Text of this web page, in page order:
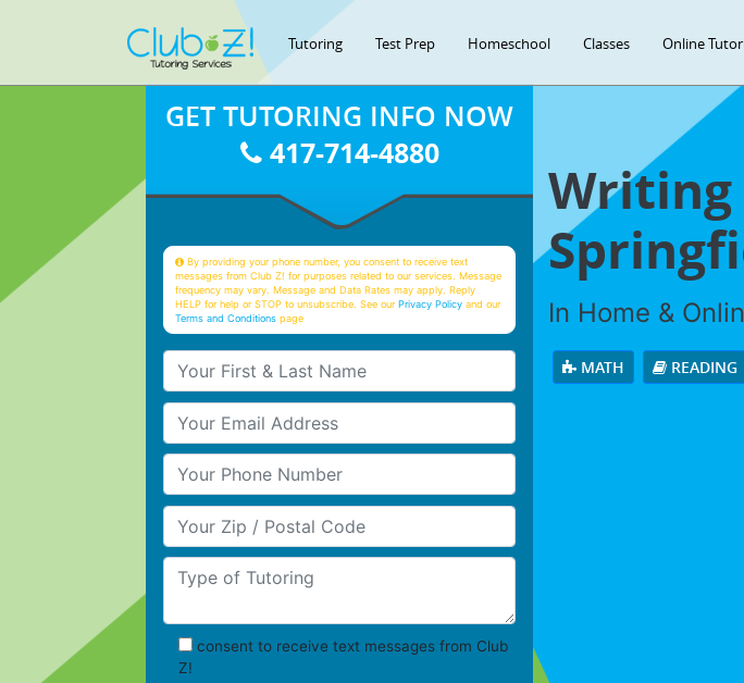
Tutoring Test Prep Homeschool Classes Online
In Home &
MATH READING
GET TUTORING INFO NOW
417-714-4880
By providing your phone number, you consent to receive text
messages from Club Z! for purposes related to our services. Message
frequency may vary. Message and Data Rates may apply. Reply
HELP for help or STOP to unsubscribe. See ourPrivacy Policy and our
Terms and Conditions page
Your First & Last Name
Your Email
Your Phone Number
Your Zip/Postal Code
Type of Tutoring
consent to receive text messages from Club
Z!